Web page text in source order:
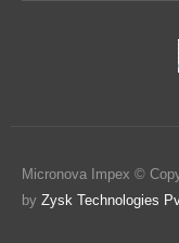
Micronova Impex ©
by Zysk Technologies